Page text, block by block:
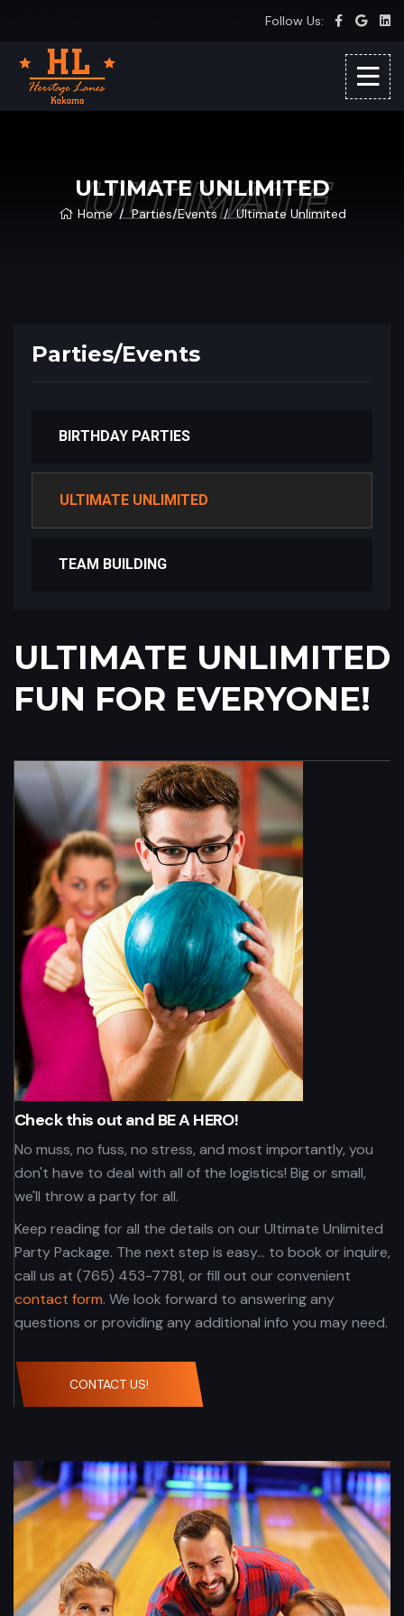
Follow Us:
ULTIMATE UNLIMITED
ULTIMATE
Home Parties/Events Ultimate Unlimited
Parties/Events
BIRTHDAY PARTIES
ULTIMATE UNLIMITED
TEAM BUILDING
ULTIMATE UNLIMITED
FUN FOR EVERYONE!
Check this out and BE A HERO!
No muss, no fuss, no stress, and most importantly, you
don't have to deal with all of the logistics! Big or small,
we'll throw a party for all.
Keep reading for all the details on our Ultimate Unlimited
Party Package. The next step is easy... to book or inquire,
call us at (765) 453-7781, or fill out our convenient
contact form. We look forward to answering any
questions or providing any additional info you may need.
CONTACT US!